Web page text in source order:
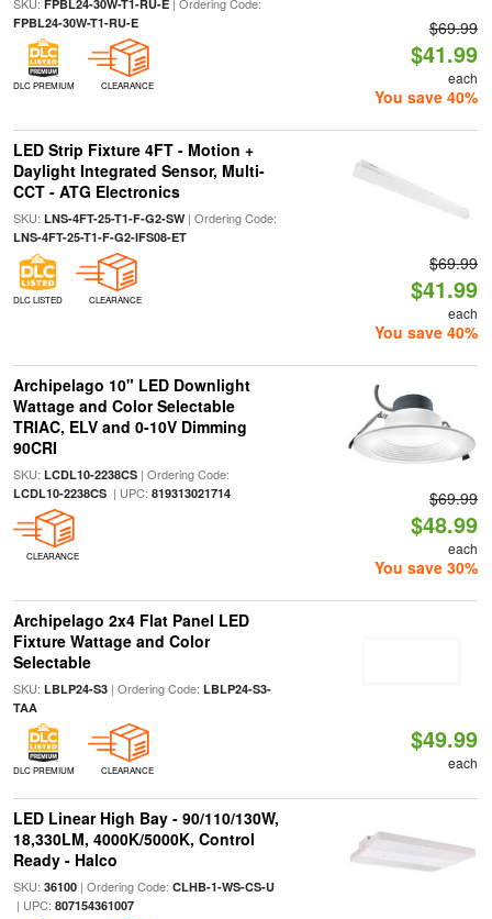
FPBL24-30W-T1-RU-E
FPBL24-30W-T1-RU-E
DLC PREMIUM CLEARANCE
$69.99
$41.99
each
You save 40%
LED Strip Fixture 4FT - Motion +
Daylight Integrated Sensor, Multi-
CCT - ATG Electronics
SKU: LNS-4FT-25-T1-F-G2-SW| Ordering Code:
LNS-4FT-25-T1-F-G2-IFS08-ET
DLC LISTED CLEARANCE
$69.99
$41.99
each
You save 40%
Archipelago 10" LED Downlight
Wattage and Color Selectable
TRIAC, ELV and 0-10V Dimming
90CRI
SKU: LCDL10-2238CS| Ordering Code:
LCDL10-2238CS| UPC: 819313021714
CLEARANCE
$69.99
$48.99
each
You save 30%
Archipelago 2x4 Flat Panel LED
Fixture Wattage and Color
Selectable
SKU: LBLP24-S3| Ordering Code: LBLP24-S3-
TAA
DLC PREMIUM CLEARANCE
$49.99
each
LED Linear High Bay - 90/110/130W,
18,330LM, 4000K/5000K, Control
Ready - Halco
SKU: 36100| Ordering Code: CLHB-1-WS-CS-U
| UPC: 807154361007